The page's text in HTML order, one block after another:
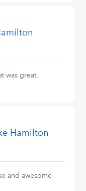
was great.
Hamilton
and awesome